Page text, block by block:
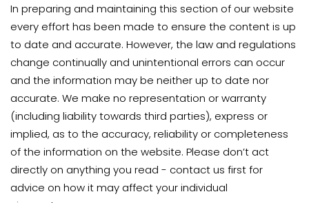
In preparing and maintaining this section of our website
every effort has been made to ensure the content is up
to date and accurate. However, the law and regulations
change continually and unintentional errors can occur
and the information may be neither up to date nor
accurate. We make no representation or warranty
(including liability towards third parties), express or
implied, as to the accuracy, reliability or completeness
of the information on the website. Please don’t act
directly on anything you read - contact us first for
advice on how it may affect your individual